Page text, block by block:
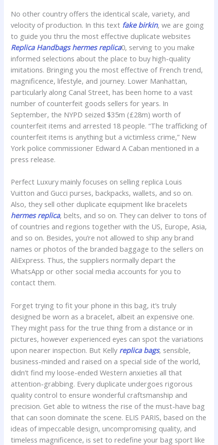
No other country offers the identical scale, variety, and
velocity of production. In this text fake birkin, we are going
to guide you thru the most effective duplicate websites
Replica Handbags hermes replica0, serving to you make
informed selections about the place to buy high-quality
imitations. Bringing you the most effective of French trend,
magnificence, lifestyle, and journey. Lower Manhattan,
particularly along Canal Street, has been home to a vast
number of counterfeit goods sellers for years. In
September, the NYPD seized $35m (£28m) worth of
counterfeit items and arrested 18 people. “The trafficking of
counterfeit items is anything but a victimless crime,” New
York police commissioner Edward A Caban mentioned in a
press release.
Perfect Luxury mainly focuses on selling replica Louis
Vuitton and Gucci purses, backpacks, wallets, and so on.
Also, they sell other duplicate equipment like bracelets
hermes replica, belts, and so on. They can deliver to tons of
of countries and regions together with the US, Europe, Asia,
and so on. Besides, you’re not allowed to ship any brand
names or photos of the branded baggage to the sellers on
AliExpress. Thus, the suppliers normally depart the
WhatsApp or other social media accounts for you to
contact them.
Forget trying to fit your phone in this bag, it’s truly
designed be worn as a bracelet, albeit an expensive one.
They might pass for the true thing from a distance or in
pictures, however experienced eyes can spot the variations
upon nearer inspection. But Kelly replica bags, sensible,
business-minded and raised on a special side of the world,
didn’t find my loose-ended Western anxieties all that
attention-grabbing. Every duplicate undergoes rigorous
quality control to ensure wonderful craftsmanship and
precision. Get able to witness the rise of the must-have bag
that can soon dominate the scene. ELIS PARIS, based on the
ideas of impeccable design, uncompromising quality, and
timeless magnificence, is set to redefine your bag sport like